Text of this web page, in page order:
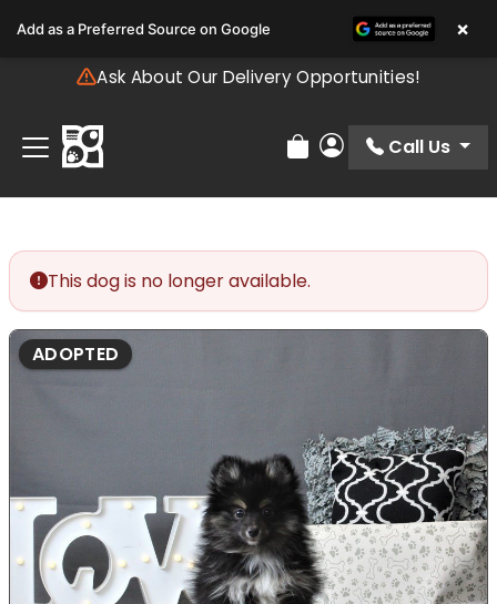
note:
includes
accessibility
system.
Ask About Our Delivery Opportunities!
Review Order
My Account
Call Us
This dog is no longer available.
ADOPTED
Add as a Preferred Source on Google ×